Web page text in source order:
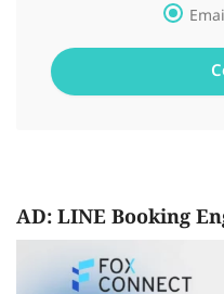
AD: LINE Booking